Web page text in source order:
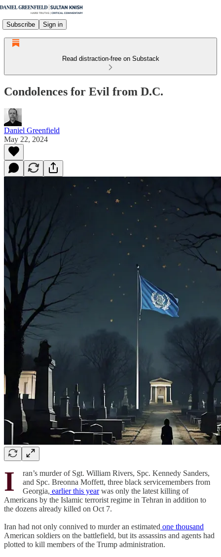
Subscribe Sign in
Read distraction-free on Substack
Condolences for Evil from D.C.
Daniel Greenfield
May 22, 2024
I
ran’s murder of Sgt. William Rivers, Spc. Kennedy Sanders,
and Spc. Breonna Moffett, three black servicemembers from
Georgia, earlier this yearwas only the latest killing of
Americans by the Islamic terrorist regime in Tehran in addition to
the dozens already killed on Oct 7.
Iran had not only connived to murder an estimated one thousand
American soldiers on the battlefield, but its assassins and agents had
plotted to kill members of the Trump administration.